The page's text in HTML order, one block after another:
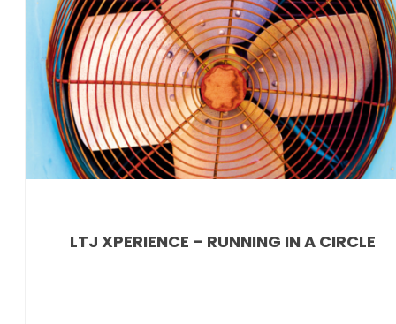
LTJ XPERIENCE – RUNNING IN A CIRCLE